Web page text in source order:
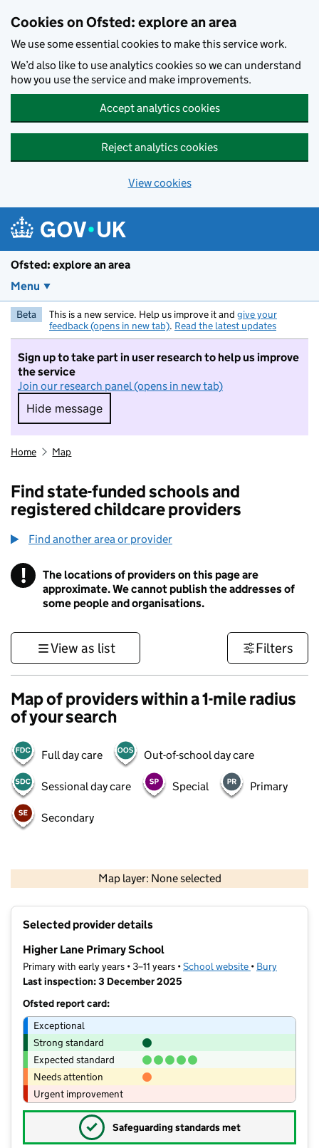
Cookies on Ofsted: explore an area
We use some essential cookies to make this service work.
We’d also like to use analytics cookies so we can understand
how you use the service and make improvements.
Accept analytics cookies
Reject analytics cookies
View cookies
Ofsted: explore an area
Menu
Beta This is a new service. Help us improve it and give your
feedback (opens in new tab). Read the latest updates
Sign up to take part in user research to help us improve
the service
Join our research panel (opens in new tab)
Hide message
Hide message. I do not want to take part in
Home Map
Find state-funded schools and
registered childcare providers
Find another area or provider
! Information
The locations of providers on this page are
approximate. We cannot publish the addresses of
some people and organisations.
View as list Filters
Map of providers within a 1-mile radius
of your search
Full day care Out-of-school day care
Sessional day care Special Primary
Secondary
Map layer: None selected
Contains OS data © Crown copyright and database rights 2026
Selected provider details
Higher Lane Primary School
Primary with early years • 3–11 years •School website (opens in new
• Bury
Last inspection: 3 December 2025
Ofsted report card:
Exceptional
Strong standard
Expected standard
Needs attention
Urgent improvement
✓ Safeguarding standards met